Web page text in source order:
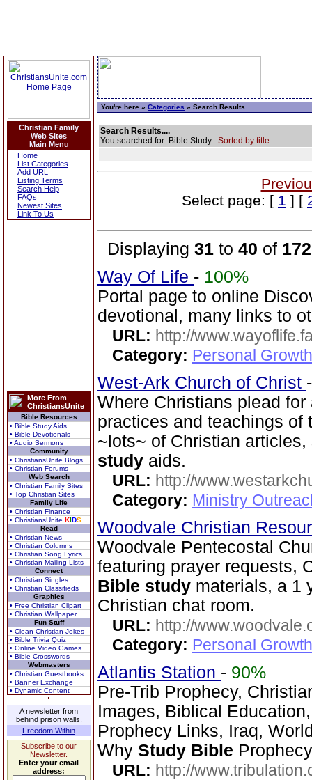
Christian Family
Web Sites
Main Menu
Home
List Categories
Add URL
Listing Terms
Search Help
FAQs
Newest Sites
Link To Us
More From
ChristiansUnite
Bible Resources
• Bible Study Aids
• Bible Devotionals
• Audio Sermons
Community
• ChristiansUnite Blogs
• Christian Forums
Web Search
• Christian Family Sites
• Top Christian Sites
Family Life
• Christian Finance
• ChristiansUnite KIDS
Read
• Christian News
• Christian Columns
• Christian Song Lyrics
• Christian Mailing Lists
Connect
• Christian Singles
• Christian Classifieds
Graphics
• Free Christian Clipart
• Christian Wallpaper
Fun Stuff
• Clean Christian Jokes
• Bible Trivia Quiz
• Online Video Games
• Bible Crosswords
Webmasters
• Christian Guestbooks
• Banner Exchange
• Dynamic Content
A newsletter from
behind prison walls.
Freedom Within
Subscribe to our
Newsletter.
Enter your email
address:
You're here » Categories » Search Results
Search Results....
You searched for: Bible Study Sorted by title.
Select page: [ 1 ] [
Displaying 31 to 40 of 172
Way Of Life - 100%
Portal page to online
devotional, many links to
URL: http://
Category: Personal
West-Ark Church of Christ
Where Christians plead
practices and teachings of
~lots~ of Christian
study aids.
URL: http://
Category: Ministry
Woodvale Christian
Woodvale Pentecostal
featuring prayer requests,
Bible study materials, a 1
Christian chat room.
URL: http://
Category: Personal
Atlantis Station - 90%
Pre-Trib Prophecy,
Images, Biblical
Prophecy Links, Iraq,
Why Study Bible
URL: http://